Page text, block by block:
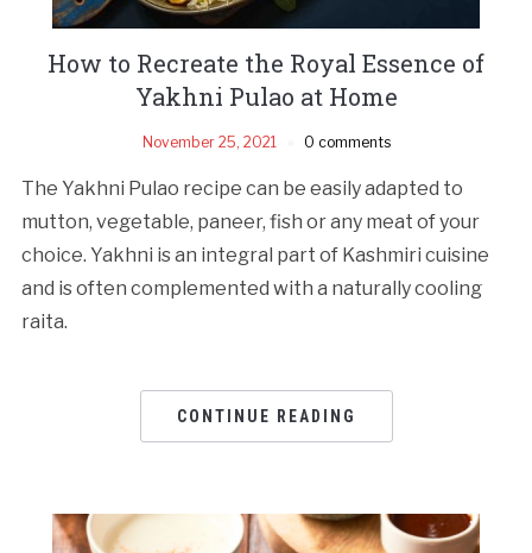
How to Recreate the Royal Essence of
Yakhni Pulao at Home
November 25, 2021 0 comments
The Yakhni Pulao recipe can be easily adapted to
mutton, vegetable, paneer, fish or any meat of your
choice. Yakhni is an integral part of Kashmiri cuisine
and is often complemented with a naturally cooling
raita.
CONTINUE READING